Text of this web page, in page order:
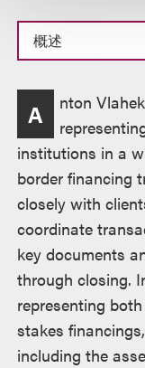
概
述A
nton
institutions in a
border financing
closely with
coordinate
key documents
through closing.
representing
stakes
including the